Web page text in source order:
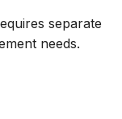
separate
needs.